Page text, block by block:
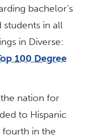
bachelor’s
in all
in Diverse:
100 Degree
nation for
to Hispanic
fourth in the